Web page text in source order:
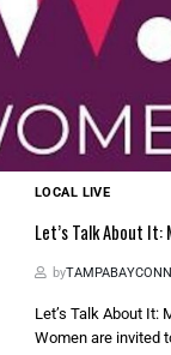
LOCAL LIVE
Let’s Talk About
by
Let’s Talk About It:
Women are invited